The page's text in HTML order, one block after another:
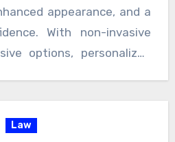
patients receive the
with treatments that are
with their individual
appearance, and a
With non-invasive
options, personalized
manage vein issues,
Law